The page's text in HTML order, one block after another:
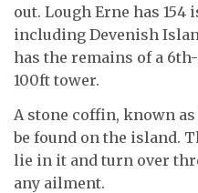
out. Lough Erne has
including Devenish
has the remains of a
100ft tower.
A stone coffin, known as
be found on the island.
lie in it and turn over
any ailment.